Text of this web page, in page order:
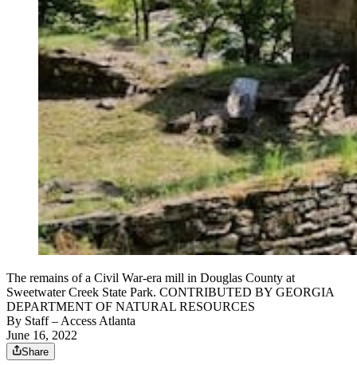
The remains of a Civil War-era mill in Douglas County at
Sweetwater Creek State Park. CONTRIBUTED BY GEORGIA
DEPARTMENT OF NATURAL RESOURCES
By Staff– Access Atlanta
June 16, 2022
Share